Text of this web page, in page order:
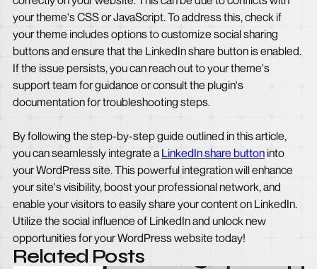
your theme's CSS or JavaScript. To address this, check if
your theme includes options to customize social sharing
buttons and ensure that the LinkedIn share button is enabled.
If the issue persists, you can reach out to your theme's
support team for guidance or consult the plugin's
documentation for troubleshooting steps.
By following the step-by-step guide outlined in this article,
you can seamlessly integrate a LinkedIn share button into
your WordPress site. This powerful integration will enhance
your site's visibility, boost your professional network, and
enable your visitors to easily share your content on LinkedIn.
Utilize the social influence of LinkedIn and unlock new
opportunities for your WordPress website today!
Related Posts